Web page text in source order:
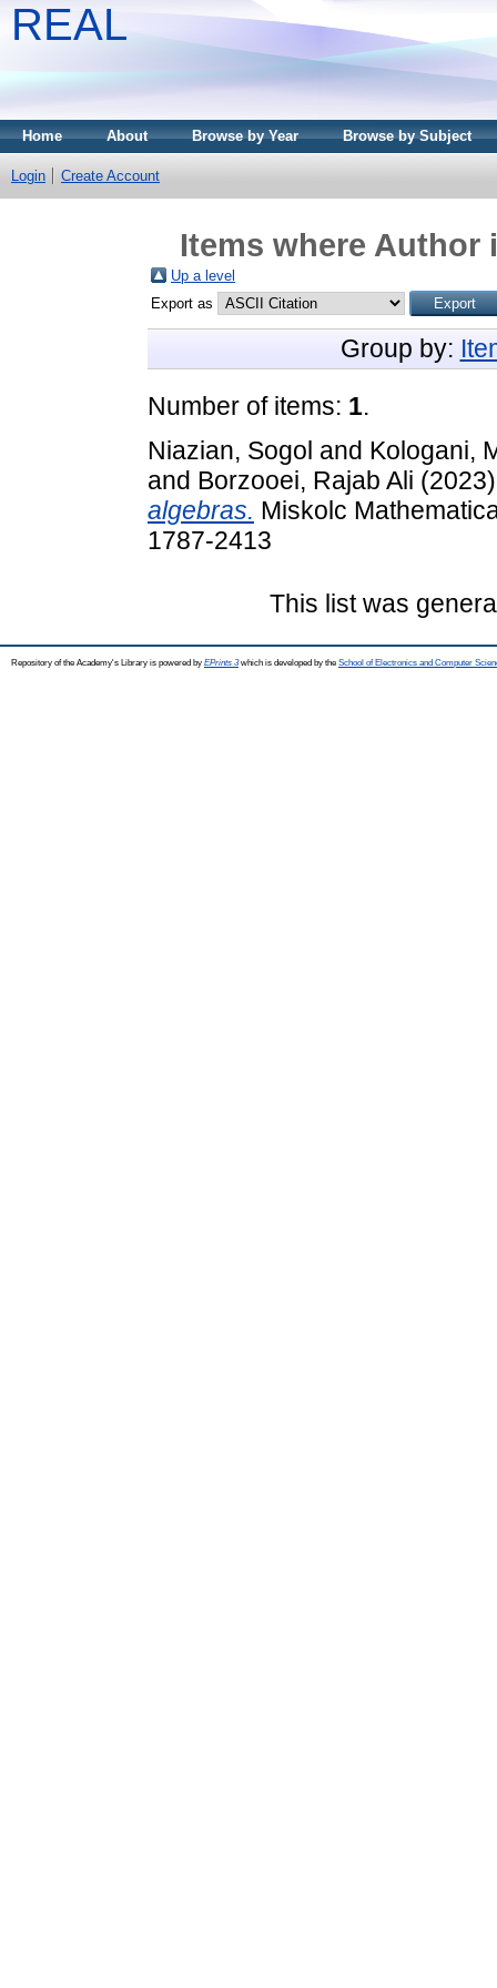
REAL
Home About Browse by Year Browse by Subject
Login Create Account
Items where Author
Up a level
Export as
Group by:
Number of items: 1.
Niazian, Sogol and Kologani,
and Borzooei, Rajab Ali
algebras. Miskolc
1787-2413
This list was
Repository of the Academy's Library is powered by EPrints 3which is developed by the School of Electronics and Computer